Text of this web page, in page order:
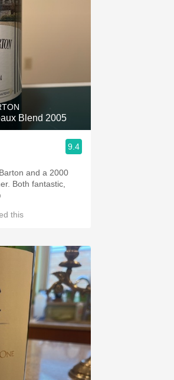
Blend 2005
9.4
and a 2000
Both fantastic,
this